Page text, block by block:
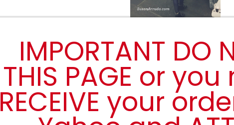
IMPORTANT DO
THIS PAGE or
RECEIVE your